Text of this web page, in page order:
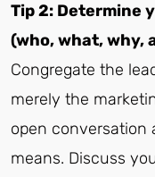
Tip 2: Determine
(who, what, why,
Congregate the
merely the
open conversation
means. Discuss